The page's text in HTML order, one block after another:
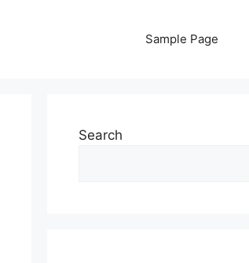
Sample Page
Search